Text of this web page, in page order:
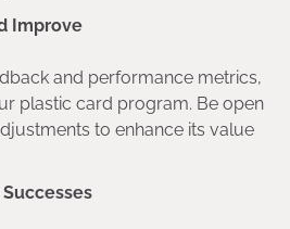
Improve
and performance metrics,
plastic card program. Be open
to enhance its value